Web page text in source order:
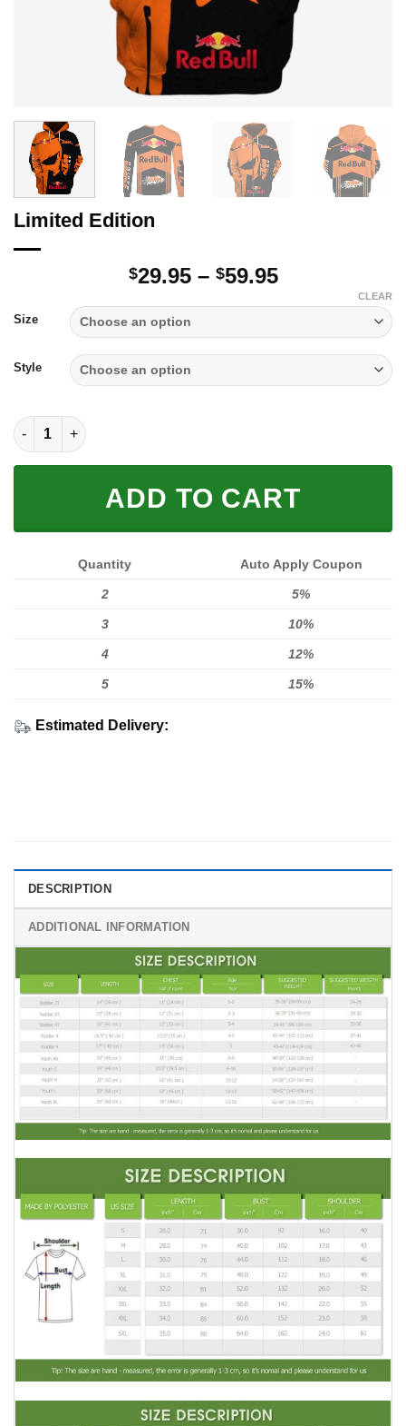
Limited Edition
$29.95 – $59.95Price
through
$59.95
Size
Style
CLEAR
Limited Edition quantity
ADD TO CART
Quantity Auto Apply Coupon
2 5%
3 10%
4 12%
5 15%
Estimated Delivery:
DESCRIPTION
ADDITIONAL INFORMATION